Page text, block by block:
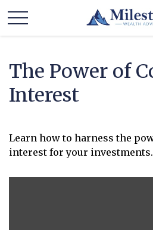
The Power of
Interest
Learn how to harness the
interest for your investments.